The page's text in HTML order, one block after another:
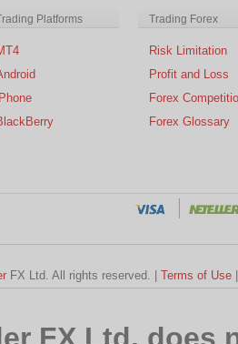
Platforms Trading Forex
Risk Limitation
Profit and Loss
Forex
Forex Glossary
FX Ltd. All rights reserved. | Terms of Use
FX Ltd.